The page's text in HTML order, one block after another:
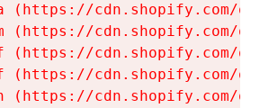
(https://cdn.shopify.com/
(https://cdn.shopify.com/
(https://cdn.shopify.com/
(https://cdn.shopify.com/
(https://cdn.shopify.com/